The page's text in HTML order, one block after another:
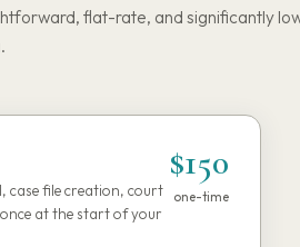
flat-rate, and significantly
case file creation, court
at the start of your
$150
one-time